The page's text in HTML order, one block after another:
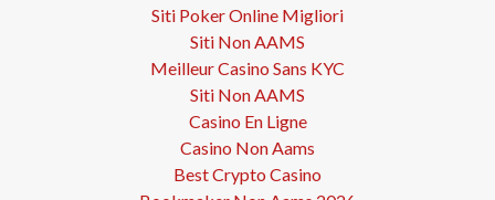
Siti Poker Online Migliori
Siti Non AAMS
Meilleur Casino Sans KYC
Siti Non AAMS
Casino En Ligne
Casino Non Aams
Best Crypto Casino